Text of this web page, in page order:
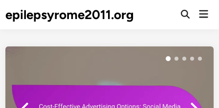
toepilepsyrome2011.org
Open